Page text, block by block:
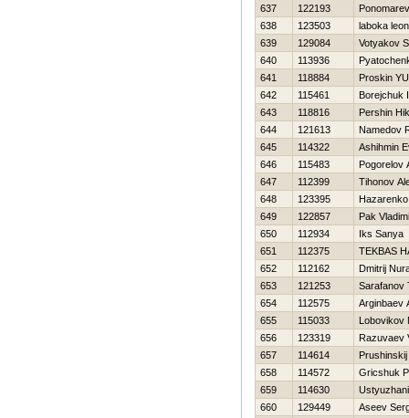
637
122193
638
123503
laboka leon
639
129084
Votyakov
640
113936
641
118884
Proskin
642
115461
Borejchuk
643
118816
Pershin
644
121613
Namedov
645
114322
Ashihmin
646
115483
Pogorelov
647
112399
Tihonov
648
123395
Нazarenko
649
122857
Pak
650
112934
Iks Sanya
651
112375
TEKBAS
652
112162
Dmitrij
653
121253
Sarafanov
654
112575
Arginbaev
655
115033
Lobovikov
656
123319
Razuvaev
657
114614
658
114572
Gricshuk
659
114630
660
129449
Aseev